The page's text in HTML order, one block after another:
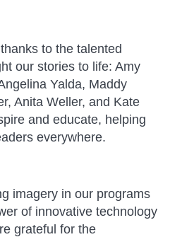
to the talented
our stories to life: Amy
Yalda, Maddy
Anita Weller, and Kate
and educate, helping
everywhere.
imagery in our programs
of innovative technology
grateful for the